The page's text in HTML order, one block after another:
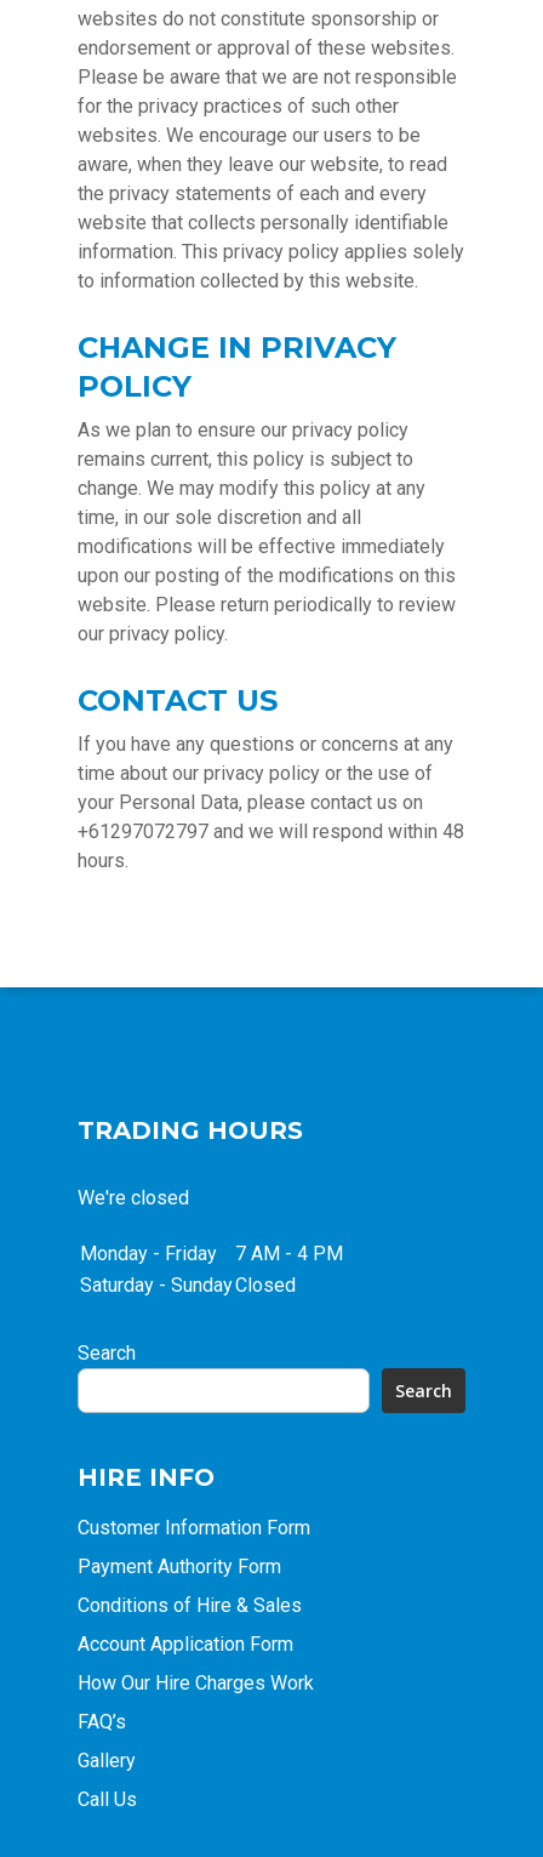
websites do not constitute sponsorship or
endorsement or approval of these websites.
Please be aware that we are not responsible
for the privacy practices of such other
websites. We encourage our users to be
aware, when they leave our website, to read
the privacy statements of each and every
website that collects personally identifiable
information. This privacy policy applies solely
to information collected by this website.
CHANGE IN PRIVACY
POLICY
As we plan to ensure our privacy policy
remains current, this policy is subject to
change. We may modify this policy at any
time, in our sole discretion and all
modifications will be effective immediately
upon our posting of the modifications on this
website. Please return periodically to review
our privacy policy.
CONTACT US
If you have any questions or concerns at any
time about our privacy policy or the use of
your Personal Data, please contact us on
+61297072797 and we will respond within 48
hours.
TRADING HOURS
We're closed
Monday - Friday
7 AM - 4 PM
Saturday - SundayClosed
Search
Search
HIRE INFO
Customer Information Form
Payment Authority Form
Conditions of Hire & Sales
Account Application Form
How Our Hire Charges Work
FAQ’s
Gallery
Call Us